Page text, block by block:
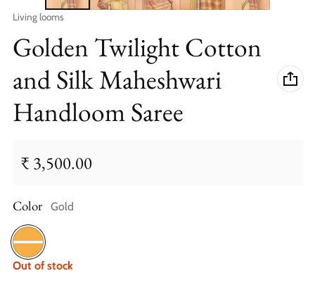
Vendor:
Living looms
Golden Twilight Cotton
and Silk Maheshwari
Handloom Saree
Regular price
₹ 3,500.00
Color Gold
Gold
Out of stock